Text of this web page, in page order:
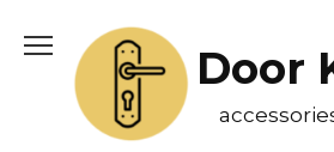
content
Door